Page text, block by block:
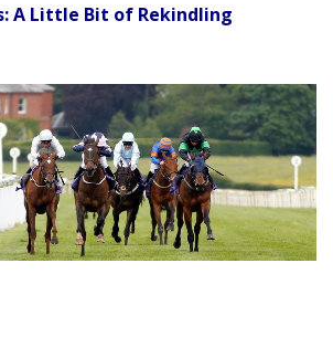
A Little Bit of Rekindling